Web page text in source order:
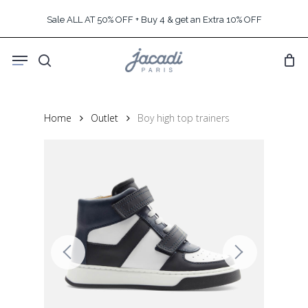
content
Sale ALL AT 50% OFF + Buy 4 & get an Extra 10% OFF
search
Menu
Home Outlet Boy high top trainers